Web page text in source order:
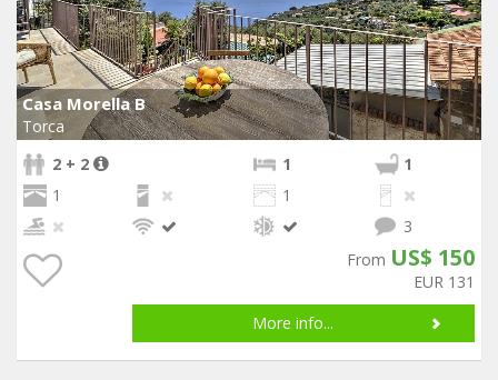
Casa Morella B
Torca
2 + 2
1
1
1
1
3
From US$ 150
EUR 131
More info...